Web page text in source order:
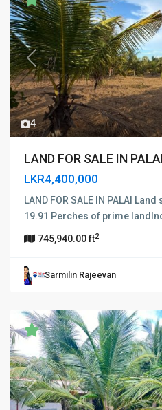
4
Previous
LAND FOR SALE IN
LKR4,400,000
LAND FOR SALE IN PALAI
19.91 Perches of prime
745,940.00 ft2
Sarmilin Rajeevan
Previous